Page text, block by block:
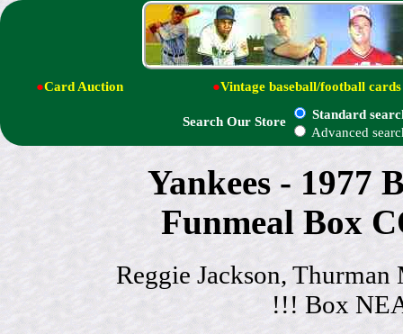
●Card Auction ●Vintage baseball/football cards
Search Our Store
Standard
Advanced
Yankees - 1977
Funmeal Box
Reggie Jackson,
!!! Box